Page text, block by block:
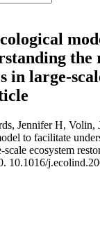
the
in large-
Jennifer H, Volin,
to facilitate
ecosystem
10.1016/